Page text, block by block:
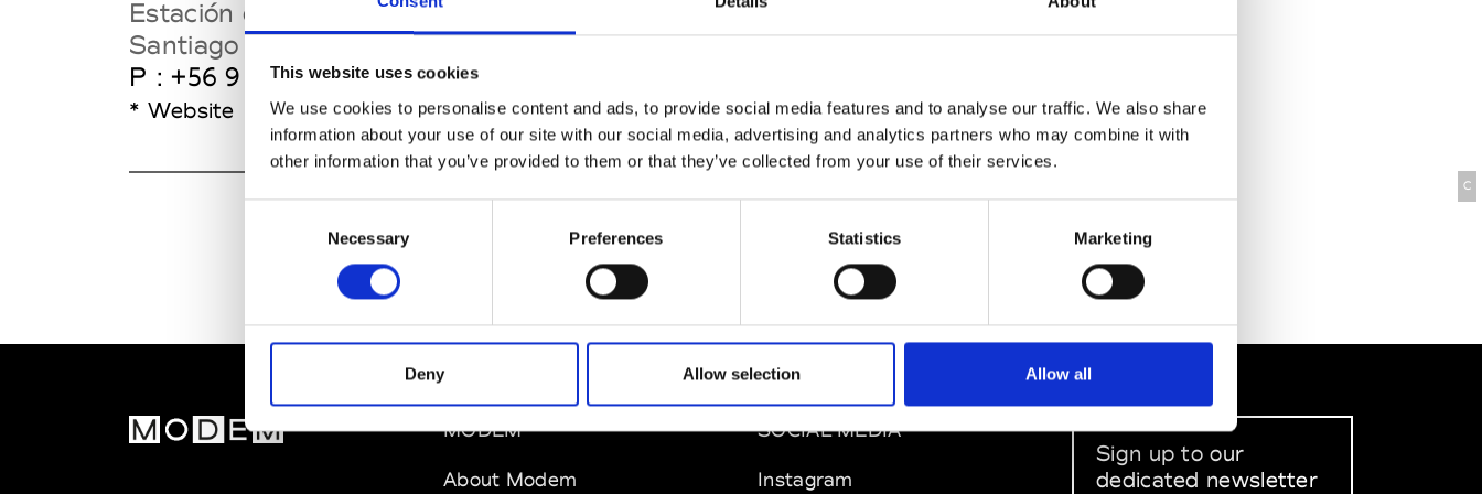
This website uses cookies
We use cookies to personalise content and ads, to provide social media features and to analyse our traffic. We also share
information about your use of our site with our social media, advertising and analytics partners who may combine it with
other information that you’ve provided to them or that they’ve collected from your use of their services.
Necessary Preferences Statistics Marketing
Deny Allow selection Allow all
Estación de Trenes
Santiago
P : +56 9 9144 7501
* Website
C
MODEM
About Modem
SOCIAL MEDIA
Instagram
Sign up to our
dedicated newsletter